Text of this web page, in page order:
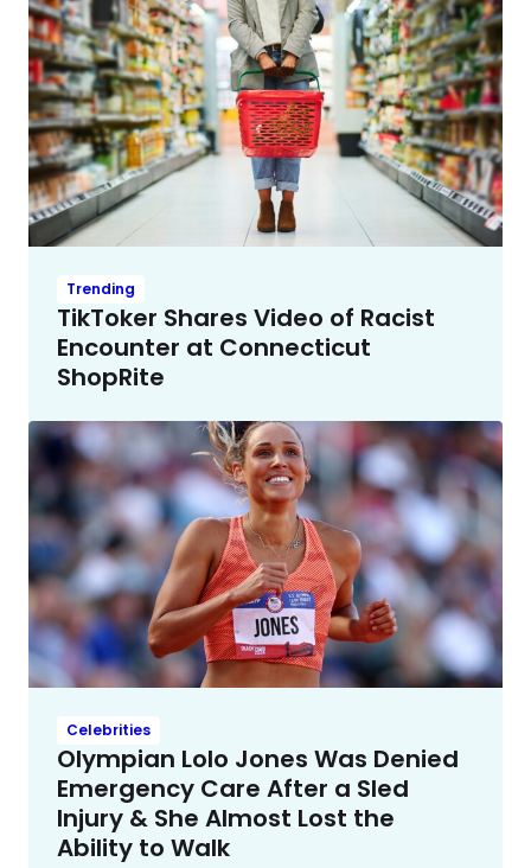
Trending
TikToker Shares Video of Racist
Encounter at Connecticut
ShopRite
Celebrities
Olympian Lolo Jones Was Denied
Emergency Care After a Sled
Injury & She Almost Lost the
Ability to Walk